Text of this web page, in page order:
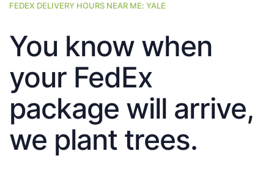
FEDEX DELIVERY HOURS NEAR ME: YALE
You know when
your FedEx
package will arrive,
we plant trees.